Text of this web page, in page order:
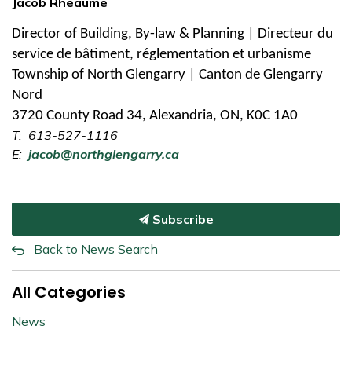
Director of Building, By-law & Planning | Directeur du
service de bâtiment, réglementation et urbanisme
Township of North Glengarry | Canton de Glengarry
Nord
3720 County Road 34, Alexandria, ON, K0C 1A0
T: 613-527-1116
E: jacob@northglengarry.ca
Subscribe
Back to News Search
All Categories
News